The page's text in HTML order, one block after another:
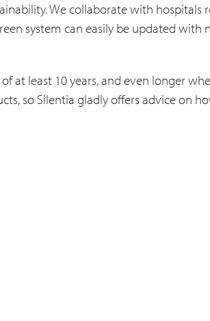
We collaborate with hospitals
system can easily be updated with
at least 10 years, and even longer
so Silentia gladly offers advice on